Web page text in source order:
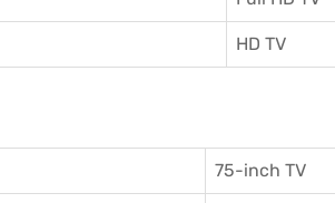
HD TV
75-inch TV